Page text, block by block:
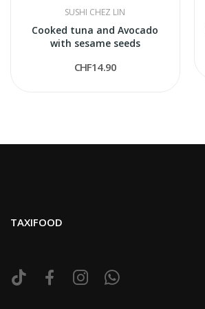
SUSHI CHEZ LIN
Cooked tuna and Avocado
with sesame seeds
CHF14.90
TAXIFOOD